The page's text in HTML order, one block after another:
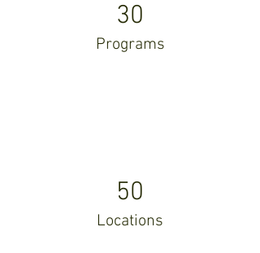
30
Programs
50
Locations